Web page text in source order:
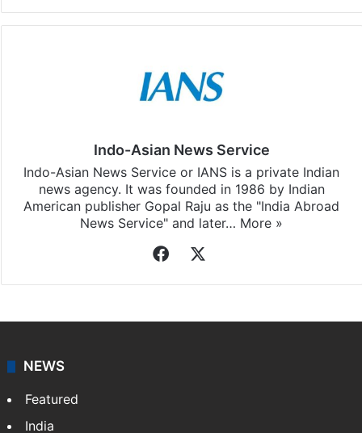
Indo-Asian News Service
Indo-Asian News Service or IANS is a private Indian
news agency. It was founded in 1986 by Indian
American publisher Gopal Raju as the "India Abroad
News Service" and later… More »
Facebook
NEWS
Featured
India